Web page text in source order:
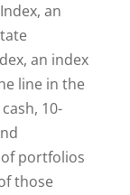
an
an index
line in the
10-
portfolios
those